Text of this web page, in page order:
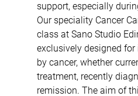
support, especially
Our speciality Cancer
class at Sano Studio
exclusively designed
by cancer, whether
treatment, recently
remission. The aim of